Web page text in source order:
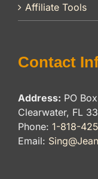
Affiliate Tools
Contact
Address: PO
Clearwater, FL
Phone: 1-818-
Email: